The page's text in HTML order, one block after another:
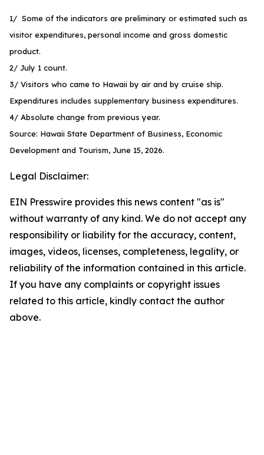
1/ Some of the indicators are preliminary or estimated such as
visitor expenditures, personal income and gross domestic
product.
2/ July 1 count.
3/ Visitors who came to Hawaii by air and by cruise ship.
Expenditures includes supplementary business expenditures.
4/ Absolute change from previous year.
Source: Hawaii State Department of Business, Economic
Development and Tourism, June 15, 2026.
Legal Disclaimer:
EIN Presswire provides this news content "as is"
without warranty of any kind. We do not accept any
responsibility or liability for the accuracy, content,
images, videos, licenses, completeness, legality, or
reliability of the information contained in this article.
If you have any complaints or copyright issues
related to this article, kindly contact the author
above.